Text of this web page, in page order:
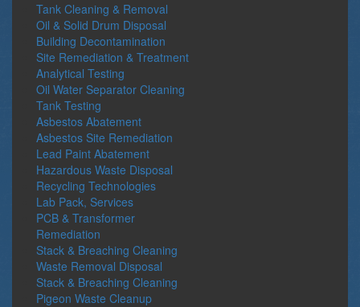
Tank Cleaning & Removal
Oil & Solid Drum Disposal
Building Decontamination
Site Remediation & Treatment
Analytical Testing
Oil Water Separator Cleaning
Tank Testing
Asbestos Abatement
Asbestos Site Remediation
Lead Paint Abatement
Hazardous Waste Disposal
Recycling Technologies
Lab Pack, Services
PCB & Transformer
Remediation
Stack & Breaching Cleaning
Waste Removal Disposal
Stack & Breaching Cleaning
Pigeon Waste Cleanup